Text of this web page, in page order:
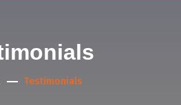
Testimonials